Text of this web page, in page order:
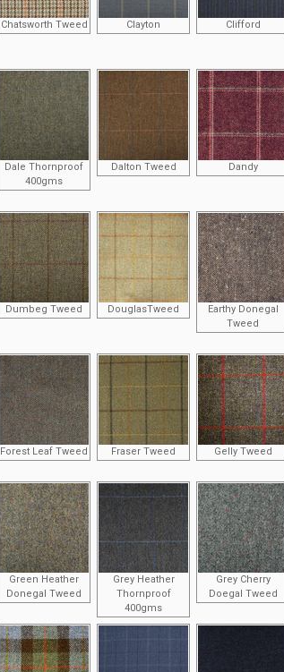
Chatsworth Tweed Clayton Clifford
Dale Thornproof
400gms
Dalton Tweed Dandy
Dumbeg Tweed DouglasTweed
Earthy Donegal
Tweed
Forest Leaf Tweed Fraser Tweed Gelly Tweed
Green Heather
Donegal Tweed
Grey Heather
Thornproof
400gms
Grey Cherry
Doegal Tweed